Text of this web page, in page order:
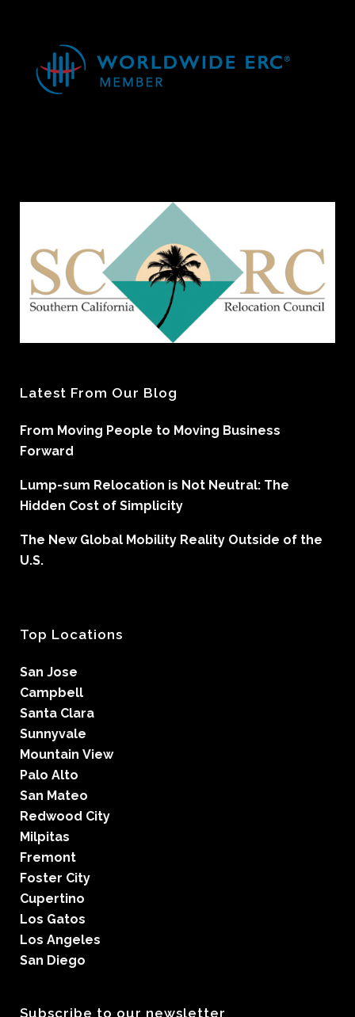
Latest From Our Blog
From Moving People to Moving Business
Forward
Lump-sum Relocation is Not Neutral: The
Hidden Cost of Simplicity
The New Global Mobility Reality Outside of the
U.S.
Top Locations
San Jose
Campbell
Santa Clara
Sunnyvale
Mountain View
Palo Alto
San Mateo
Redwood City
Milpitas
Fremont
Foster City
Cupertino
Los Gatos
Los Angeles
San Diego
Subscribe to our newsletter